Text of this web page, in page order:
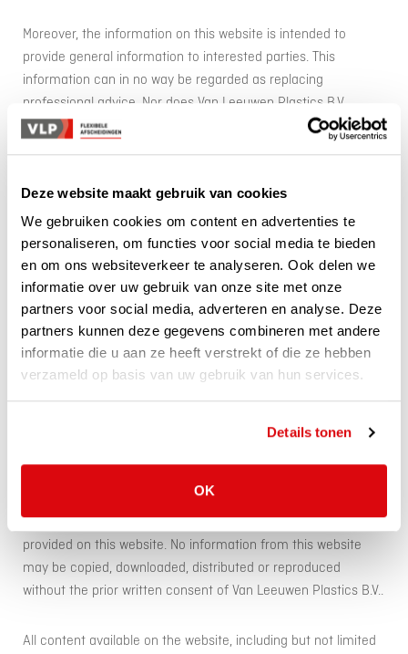
Deze website maakt gebruik van cookies
We gebruiken cookies om content en advertenties te
personaliseren, om functies voor social media te bieden
en om ons websiteverkeer te analyseren. Ook delen we
informatie over uw gebruik van onze site met onze
partners voor social media, adverteren en analyse. Deze
partners kunnen deze gegevens combineren met andere
informatie die u aan ze heeft verstrekt of die ze hebben
verzameld op basis van uw gebruik van hun services.
Details tonen
OK
Moreover, the information on this website is intended to
provide general information to interested parties. This
information can in no way be regarded as replacing
professional advice. Nor does Van Leeuwen Plastics B.V.
accept liability for any damage suffered as a result of the use
Plastics B.V. does not accept any responsibility and/or liability
for the contents of websites to which or from which
reference is made by means of a hyperlink or otherwise.
Van Leeuwen Plastics B.V. does not guarantee that e-mails or
other electronic messages sent to it will be received and
processed in time and does not accept any liability for the
consequences of non-receipt, late receipt or processing
thereof. Furthermore, Van Leeuwen Plastics B.V. does not
accept any liability for the interception or misuse of
copyrights, domain names, trademark rights, patents or other
intellectual property rights) in respect of all information
provided on this website. No information from this website
may be copied, downloaded, distributed or reproduced
without the prior written consent of Van Leeuwen Plastics B.V..
All content available on the website, including but not limited